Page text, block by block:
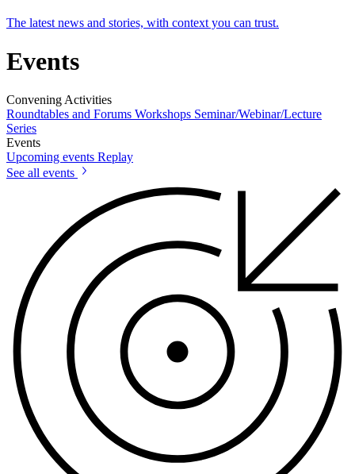
The latest news and stories, with context you can trust.
Events
Convening Activities
Roundtables and Forums Workshops Seminar/Webinar/Lecture
Series
Events
Upcoming events Replay
See all events